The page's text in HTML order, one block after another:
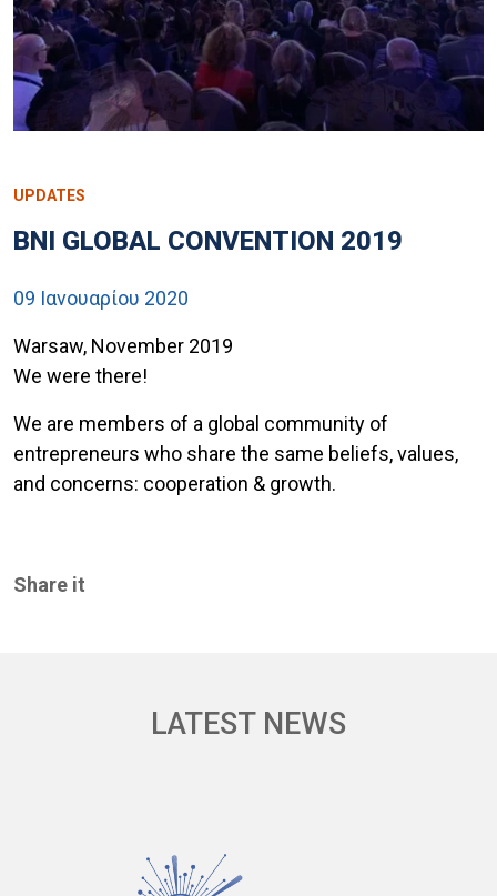
UPDATES
BNI GLOBAL CONVENTION 2019
09 Ιανουαρίου 2020
Warsaw, November 2019
We were there!
We are members of a global community of
entrepreneurs who share the same beliefs, values,
and concerns: cooperation & growth.
Share it
LATEST NEWS